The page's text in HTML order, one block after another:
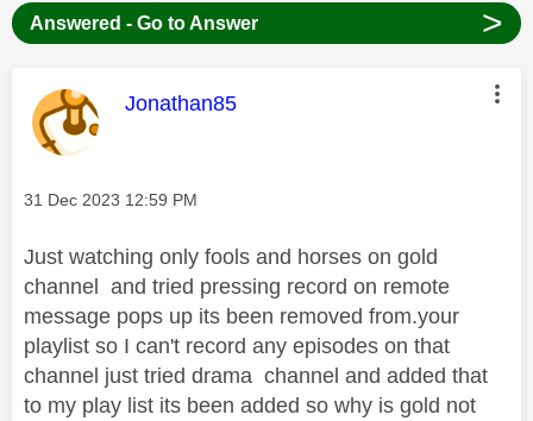
Answered - Go to Answer >
This message was authored by:
Jonathan85
Message posted on
‎31 Dec 2023 12:59 PM
Just watching only fools and horses on gold
channel and tried pressing record on remote
message pops up its been removed from.your
playlist so I can't record any episodes on that
channel just tried drama channel and added that
to my play list its been added so why is gold not